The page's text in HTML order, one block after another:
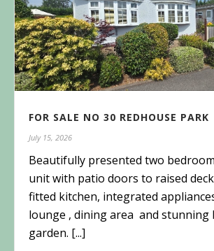
FOR SALE NO 30 REDHOUSE PARK
July 15, 2026
Beautifully presented two
unit with patio doors to raised
fitted kitchen, integrated
lounge , dining area and stunning
garden. [...]